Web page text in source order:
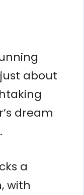
about
dream
a
with